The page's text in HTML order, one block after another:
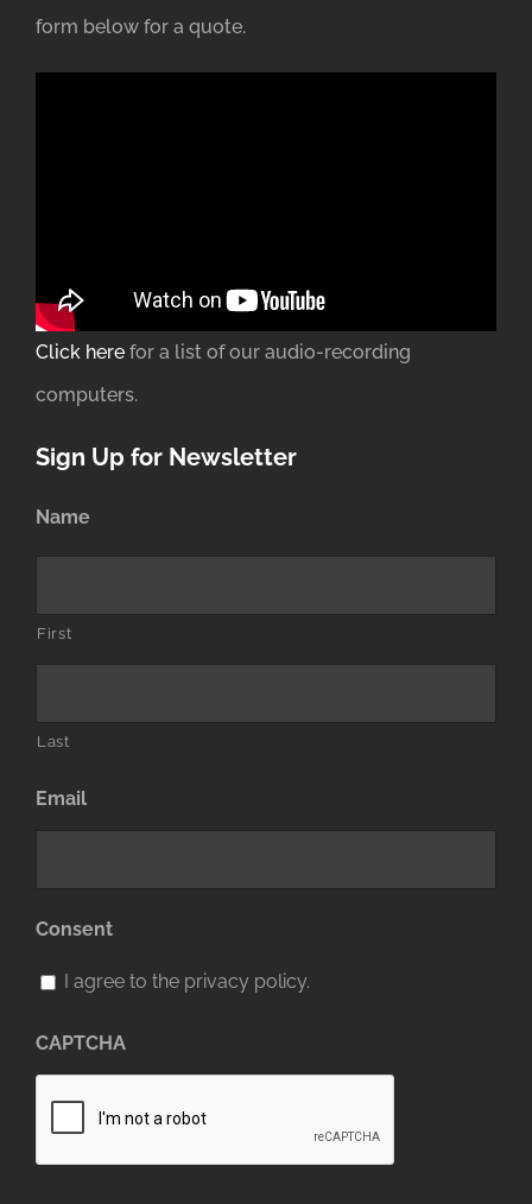
form below for a quote.
Click here for a list of our audio-recording
computers.
Sign Up for Newsletter
Name
First
Last
Email
Consent
I agree to the privacy policy.
CAPTCHA